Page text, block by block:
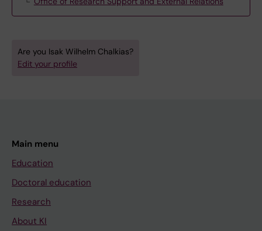
Are you Isak Wilhelm Chalkias?
Edit your profile
Main menu
Education
Doctoral education
Research
About KI